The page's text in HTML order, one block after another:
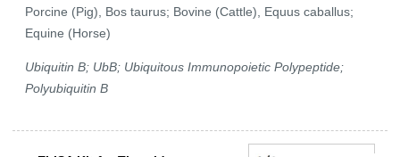
Porcine (Pig), Bos taurus; Bovine (Cattle), Equus caballus;
Equine (Horse)
Ubiquitin B; UbB; Ubiquitous Immunopoietic Polypeptide;
Polyubiquitin B